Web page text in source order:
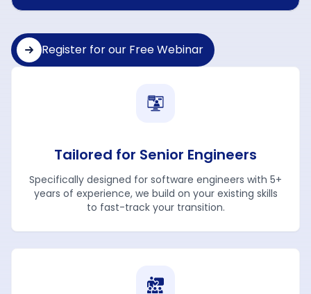
Register for our Free Webinar
Tailored for Senior Engineers
Specifically designed for software engineers with 5+
years of experience, we build on your existing skills
to fast-track your transition.